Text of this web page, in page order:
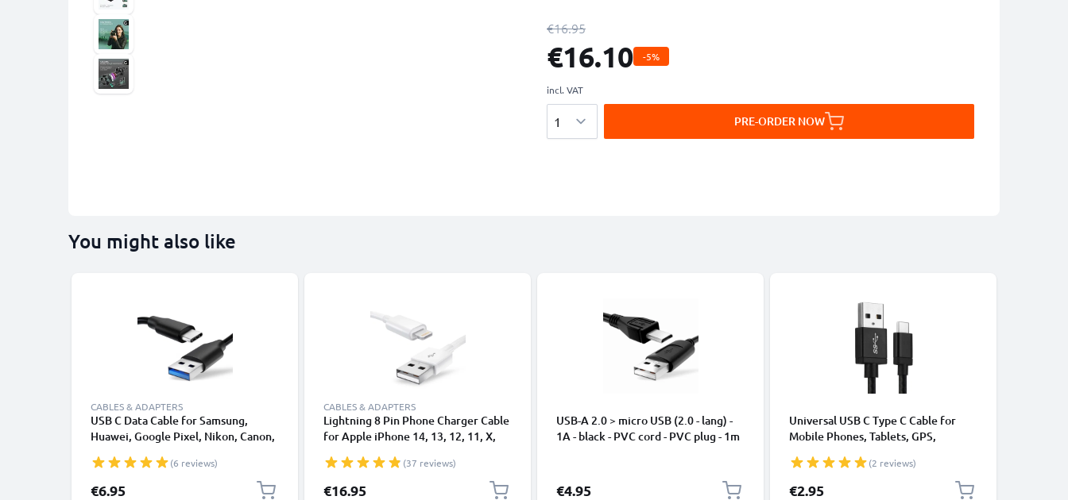
€16.95
€16.10 -5%
incl. VAT
PRE-ORDER NOW
You might also like
CABLES & ADAPTERS
USB C Data Cable for Samsung,
Huawei, Google Pixel, Nikon, Canon,
Fast Transfer Charger / Charging
Cable 3A PVC Black
(6 reviews)
€6.95
CABLES & ADAPTERS
Lightning 8 Pin Phone Charger Cable
for Apple iPhone 14, 13, 12, 11, X,
Smartphone Data Cable White
(37 reviews)
€16.95
USB-A 2.0 > micro USB (2.0 - lang) -
1A - black - PVC cord - PVC plug - 1m
€4.95
Universal USB C Type C Cable for
Mobile Phones, Tablets, GPS,
Nylon Charging / Charger Lead -
Black
(2 reviews)
€2.95